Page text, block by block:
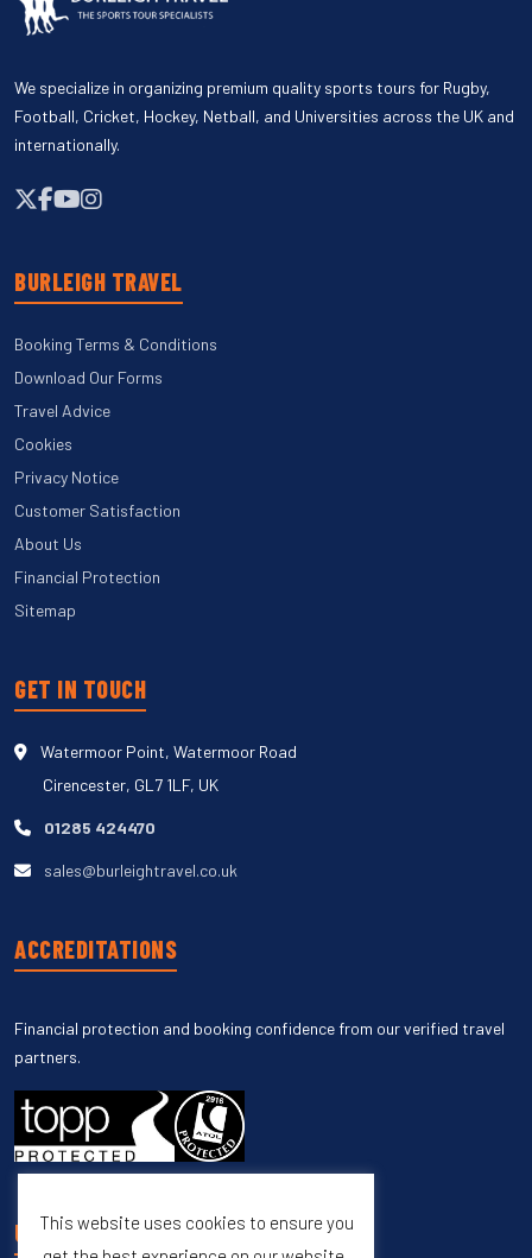
We specialize in organizing premium quality sports tours for Rugby,
Football, Cricket, Hockey, Netball, and Universities across the UK and
internationally.
BURLEIGH TRAVEL
Booking Terms & Conditions
Download Our Forms
Travel Advice
Cookies
Privacy Notice
Customer Satisfaction
About Us
Financial Protection
Sitemap
GET IN TOUCH
Watermoor Point, Watermoor Road
Cirencester, GL7 1LF, UK
01285 424470
sales@burleightravel.co.uk
ACCREDITATIONS
Financial protection and booking confidence from our verified travel
partners.
UNSUBSCRIBE
This website uses cookies to ensure you